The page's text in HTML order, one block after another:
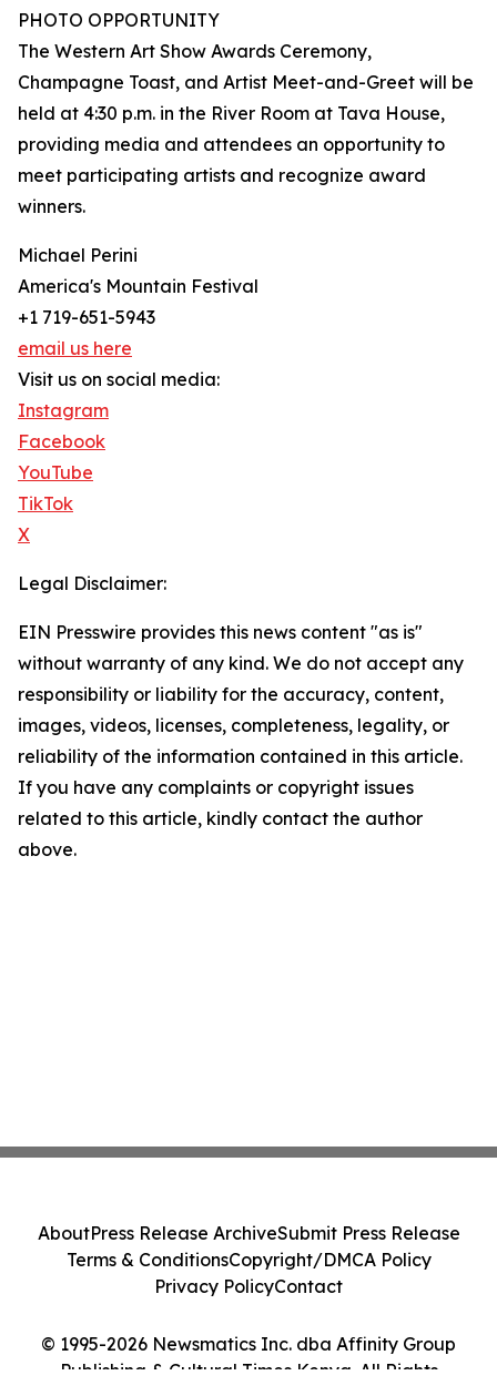
PHOTO OPPORTUNITY
The Western Art Show Awards Ceremony,
Champagne Toast, and Artist Meet-and-Greet will be
held at 4:30 p.m. in the River Room at Tava House,
providing media and attendees an opportunity to
meet participating artists and recognize award
winners.
Michael Perini
America's Mountain Festival
+1 719-651-5943
email us here
Visit us on social media:
Instagram
Facebook
YouTube
TikTok
X
Legal Disclaimer:
EIN Presswire provides this news content "as is"
without warranty of any kind. We do not accept any
responsibility or liability for the accuracy, content,
images, videos, licenses, completeness, legality, or
reliability of the information contained in this article.
If you have any complaints or copyright issues
related to this article, kindly contact the author
above.
© 1995-2026 Newsmatics Inc. dba Affinity Group
Publishing & Cultural Times Kenya. All Rights
AboutPress Release ArchiveSubmit Press Release
Terms & ConditionsCopyright/DMCA Policy
Privacy PolicyContact